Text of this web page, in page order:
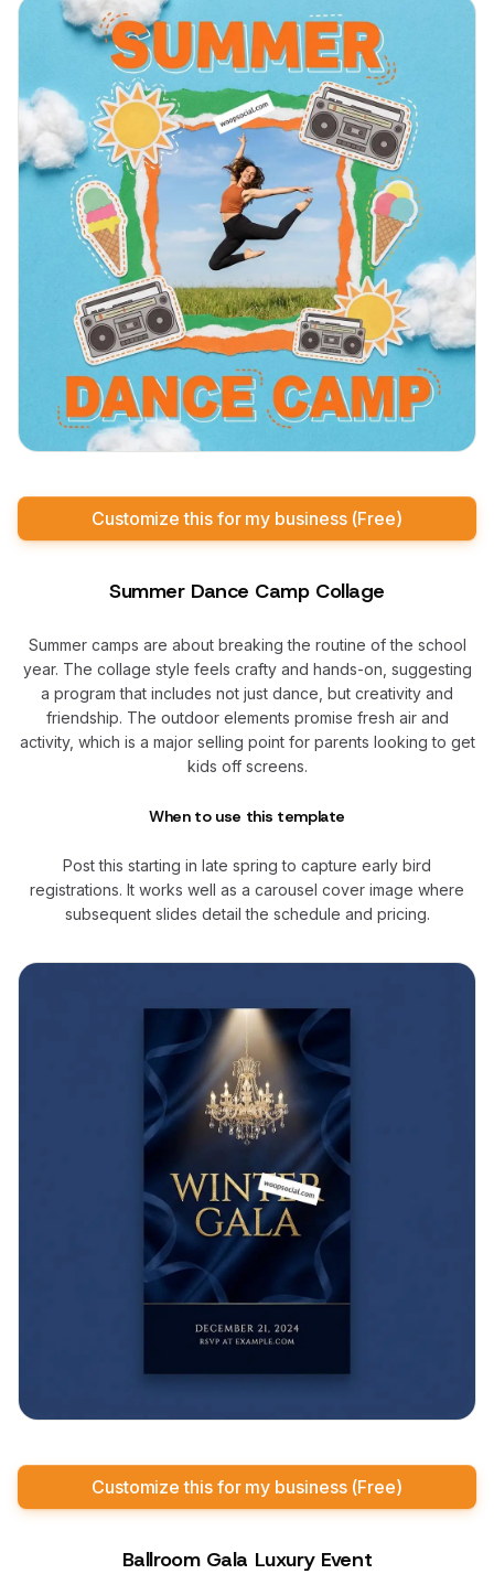
Customize this for my business (Free)
Summer Dance Camp Collage
Summer camps are about breaking the routine of the school
year. The collage style feels crafty and hands-on, suggesting
a program that includes not just dance, but creativity and
friendship. The outdoor elements promise fresh air and
activity, which is a major selling point for parents looking to get
kids off screens.
When to use this template
Post this starting in late spring to capture early bird
registrations. It works well as a carousel cover image where
subsequent slides detail the schedule and pricing.
Customize this for my business (Free)
Ballroom Gala Luxury Event